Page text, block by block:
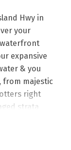
Hwy in
your
expansive
& you
from majestic
right
strata
home